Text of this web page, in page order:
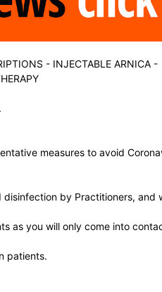
- INJECTABLE ARNICA-
measures to avoid
by Practitioners,
as you will only come into
patients.